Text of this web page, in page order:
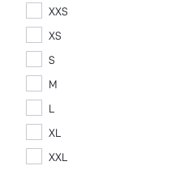
XXS
XS
S
M
L
XL
XXL